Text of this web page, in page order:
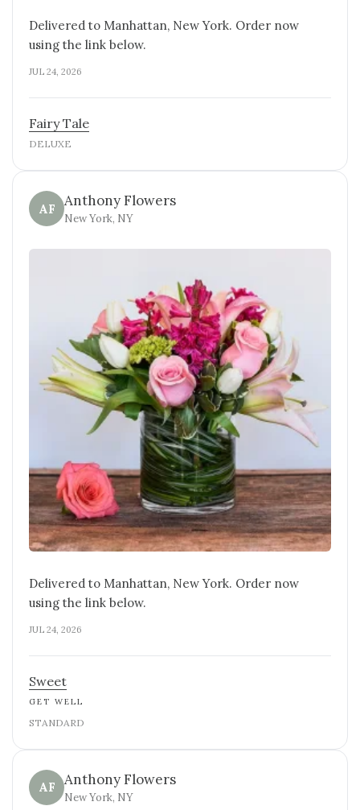
Delivered to Manhattan, New York. Order now
using the link below.
JUL 24, 2026
Fairy Tale
DELUXE
AF Anthony Flowers
New York, NY
Delivered to Manhattan, New York. Order now
using the link below.
JUL 24, 2026
Sweet
GET WELL
STANDARD
AF Anthony Flowers
New York, NY